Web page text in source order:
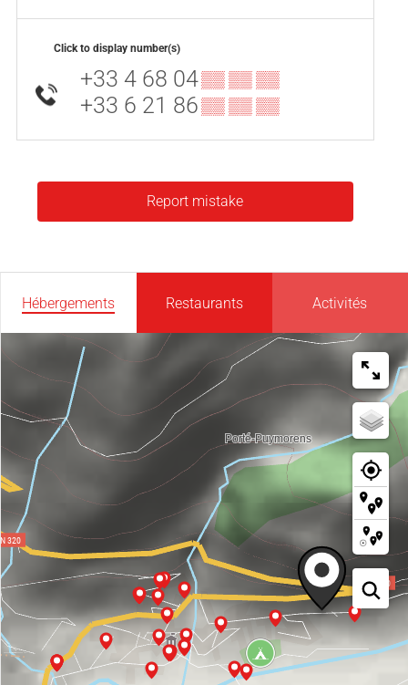
Click to display number(s)
+33 4 68 04▒▒ ▒▒ ▒▒
+33 6 21 86▒▒ ▒▒ ▒▒
Report mistake
Hébergements Restaurants Activités